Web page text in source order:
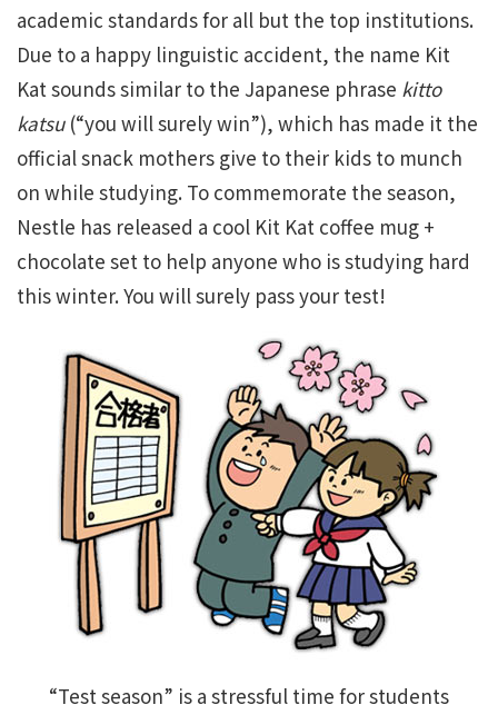
academic standards for all but the top institutions.
Due to a happy linguistic accident, the name Kit
Kat sounds similar to the Japanese phrase kitto
katsu (“you will surely win”), which has made it the
official snack mothers give to their kids to munch
on while studying. To commemorate the season,
Nestle has released a cool Kit Kat coffee mug +
chocolate set to help anyone who is studying hard
this winter. You will surely pass your test!
“Test season” is a stressful time for students